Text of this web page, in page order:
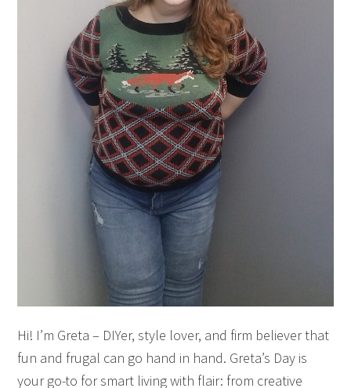
Hi! I’m Greta – DIYer, style lover, and firm believer that
fun and frugal can go hand in hand. Greta’s Day is
your go-to for smart living with flair: from creative